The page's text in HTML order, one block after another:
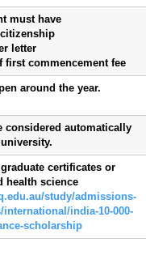
must have
letter
first commencement fee
around the year.
considered automatically
certificates or
health science
study/admissions-
india-10-000-
scholarship